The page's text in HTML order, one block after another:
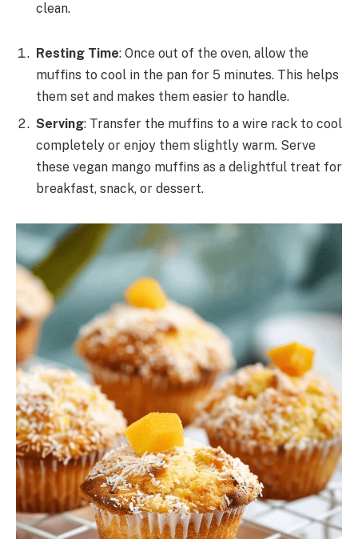
clean.
Resting Time: Once out of the oven, allow the
muffins to cool in the pan for 5 minutes. This helps
them set and makes them easier to handle.
Serving: Transfer the muffins to a wire rack to cool
completely or enjoy them slightly warm. Serve
these vegan mango muffins as a delightful treat for
breakfast, snack, or dessert.